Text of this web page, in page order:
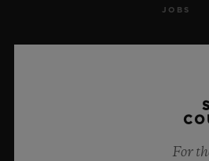
JOBS
LEGAL NOTICE &
For